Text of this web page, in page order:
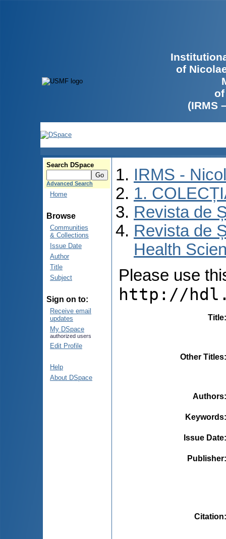
of
(IRMS
Search DSpace
Advanced Search
Home
Browse
Communities
& Collections
Issue Date
Author
Title
Subject
Sign on to:
Receive email
updates
My DSpace
authorized users
Edit Profile
Help
About DSpace
IRMS -
1.
Revista de
Revista de
Health
Please use
http://
Title
Other Titles
Authors
Keywords
Issue Date
Publisher
Citation